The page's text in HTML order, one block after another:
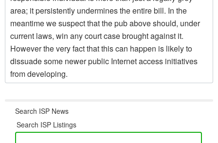
area; it persistently undermines the entire bill. In the
meantime we suspect that the pub above should, under
current laws, win any court case brought against it.
However the very fact that this can happen is likely to
dissuade some newer public Internet access initiatives
from developing.
Search ISP News
Search ISP Listings